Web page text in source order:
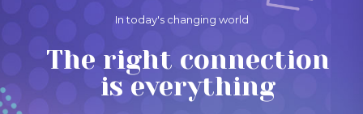
The right connection
is everything
In today's changing world